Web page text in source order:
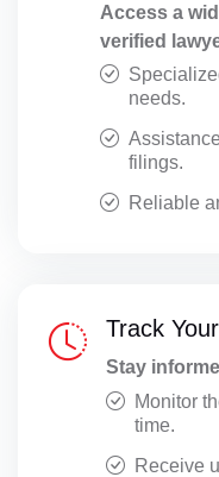
Access a
verified
needs.
filings.
Reliable
Track
Stay
Monitor
time.
Receive